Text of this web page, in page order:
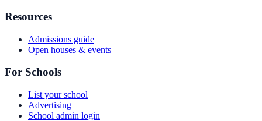
Resources
Admissions guide
Open houses & events
For Schools
List your school
Advertising
School admin login